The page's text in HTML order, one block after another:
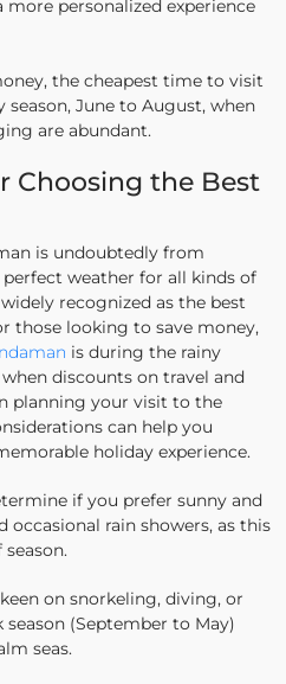
personalized experience
the cheapest time to visit
June to August, when
are abundant.
Choosing the Best
is undoubtedly from
weather for all kinds of
recognized as the best
those looking to save money,
is during the rainy
discounts on travel and
planning your visit to the
can help you
holiday experience.
if you prefer sunny and
rain showers, as this
on snorkeling, diving, or
(September to May)
seas.